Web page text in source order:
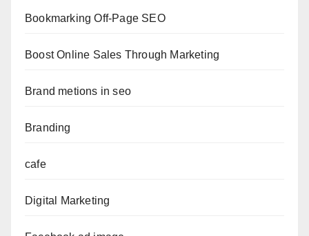
Bookmarking Off-Page SEO
Boost Online Sales Through Marketing
Brand metions in seo
Branding
cafe
Digital Marketing